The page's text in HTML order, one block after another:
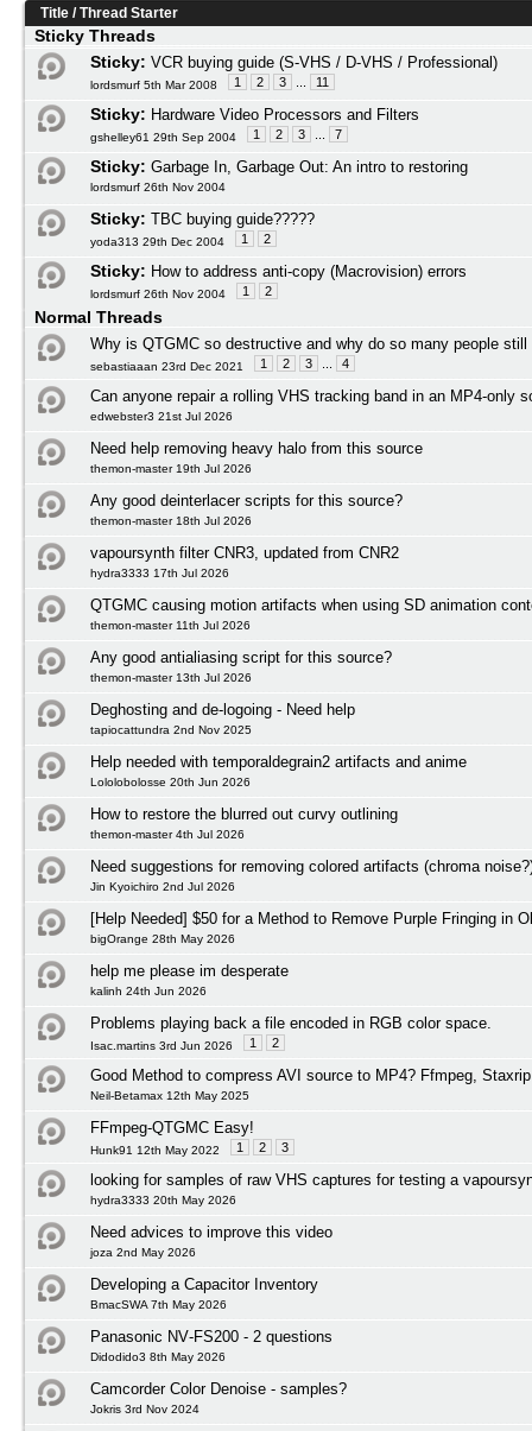
Title /Thread Starter
Sticky Threads
Sticky: VCR buying guide (S-VHS / D-VHS / Professional)
lordsmurf 5th Mar 2008 1 2 3 11
Sticky: Hardware Video Processors and Filters
gshelley61 29th Sep 2004 1 2 3 7
Sticky: Garbage In, Garbage Out: An intro to restoring
lordsmurf 26th Nov 2004
Sticky: TBC buying guide?????
yoda313 29th Dec 2004 1 2
Sticky: How to address anti-copy (Macrovision) errors
lordsmurf 26th Nov 2004 1 2
Normal Threads
Why is QTGMC so destructive and why do so many people still
sebastiaaan 23rd Dec 2021 1 2 3 4
Can anyone repair a rolling VHS tracking band in an MP4-only
edwebster3 21st Jul 2026
Need help removing heavy halo from this source
themon-master 19th Jul 2026
Any good deinterlacer scripts for this source?
themon-master 18th Jul 2026
vapoursynth filter CNR3, updated from CNR2
hydra3333 17th Jul 2026
QTGMC causing motion artifacts when using SD animation
themon-master 11th Jul 2026
Any good antialiasing script for this source?
themon-master 13th Jul 2026
Deghosting and de-logoing - Need help
tapiocattundra 2nd Nov 2025
Help needed with temporaldegrain2 artifacts and anime
Lololobolosse 20th Jun 2026
How to restore the blurred out curvy outlining
themon-master 4th Jul 2026
Need suggestions for removing colored artifacts (chroma
Jin Kyoichiro 2nd Jul 2026
[Help Needed] $50 for a Method to Remove Purple Fringing in
bigOrange 28th May 2026
help me please im desperate
kalinh 24th Jun 2026
Problems playing back a file encoded in RGB color space.
Isac.martins 3rd Jun 2026 1 2
Good Method to compress AVI source to MP4? Ffmpeg,
Neil-Betamax 12th May 2025
FFmpeg-QTGMC Easy!
Hunk91 12th May 2022 1 2 3
looking for samples of raw VHS captures for testing a
hydra3333 20th May 2026
Need advices to improve this video
joza 2nd May 2026
Developing a Capacitor Inventory
BmacSWA 7th May 2026
Panasonic NV‑FS200 - 2 questions
Didodido3 8th May 2026
Camcorder Color Denoise - samples?
Jokris 3rd Nov 2024